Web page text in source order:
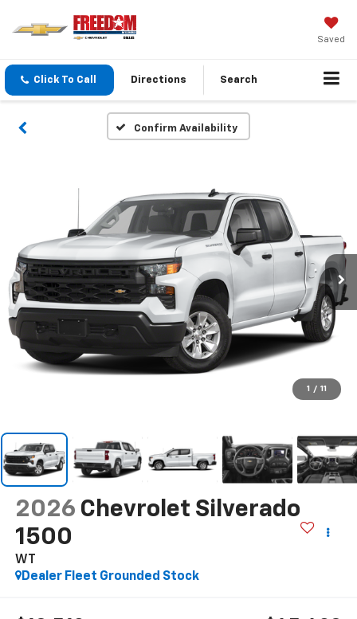
Saved
Click To Call Directions Search
Confirm Availability
1 / 11
2026 Chevrolet Silverado
1500
WT
Dealer Fleet Grounded Stock